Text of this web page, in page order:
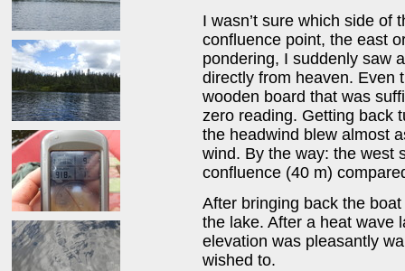
I wasn’t sure which side of
confluence point, the east
pondering, I suddenly saw
directly from heaven. Even
wooden board that was
zero reading. Getting back
the headwind blew almost
wind. By the way: the west
confluence (40 m)
After bringing back the
the lake. After a heat wave
elevation was pleasantly
wished to.